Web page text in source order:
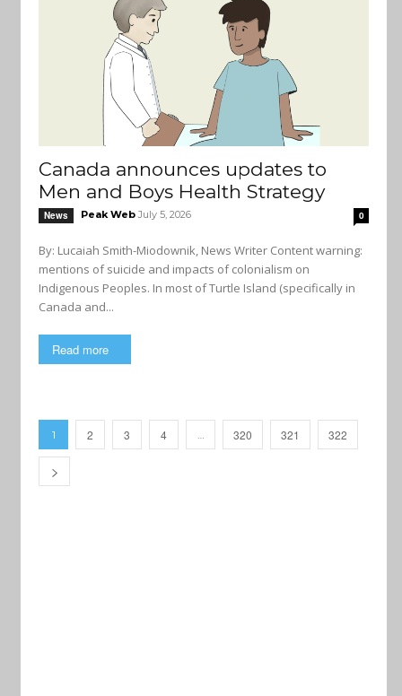
Canada announces updates to
Men and Boys Health Strategy
News Peak Web July 5, 2026 0
By: Lucaiah Smith-Miodownik, News Writer Content warning:
mentions of suicide and impacts of colonialism on
Indigenous Peoples. In most of Turtle Island (specifically in
Canada and...
Read more
1 2 3 4 … 320 321 322